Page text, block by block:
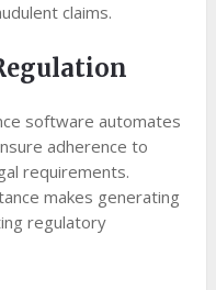
claims.
software automates
adherence to
requirements.
makes generating
regulatory